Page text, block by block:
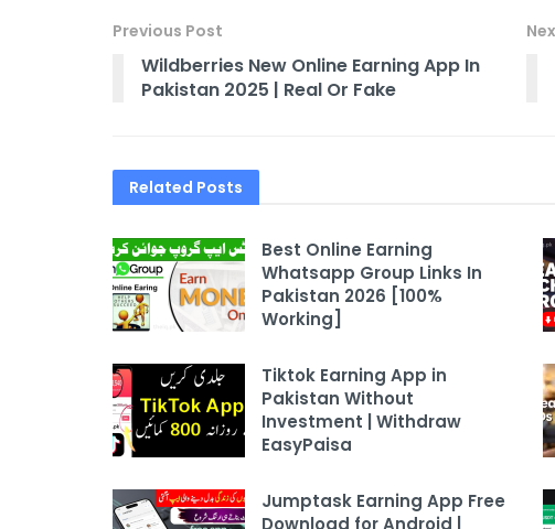
Previous Post
Wildberries New Online Earning App In
Pakistan 2025 | Real Or Fake
Related Posts
Best Online Earning
Whatsapp Group Links In
Pakistan 2026 [100%
Working]
Tiktok Earning App in
Pakistan Without
Investment | Withdraw
EasyPaisa
Jumptask Earning App Free
Download for Android |